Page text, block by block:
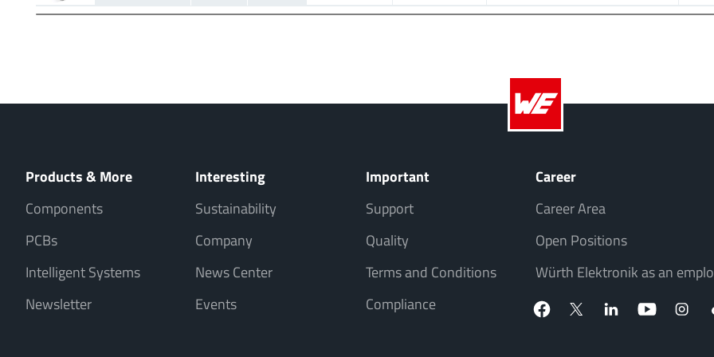
Products & More
Components
PCBs
Intelligent Systems
Newsletter
Interesting
Sustainability
Company
News Center
Events
Important
Support
Quality
Terms and Conditions
Compliance
Career
Career Area
Open Positions
Würth Elektronik as an